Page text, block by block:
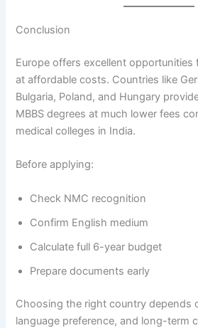
Conclusion
Europe offers excellent opportunities
at affordable costs. Countries like
Bulgaria, Poland, and Hungary
MBBS degrees at much lower fees
medical colleges in India.
Before applying:
Check NMC recognition
Confirm English medium
Calculate full 6-year budget
Prepare documents early
Choosing the right country depends
language preference, and long-term